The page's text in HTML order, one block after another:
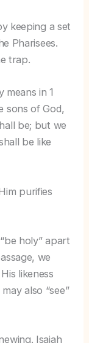
keeping a set
Pharisees.
trap.
in 1
sons of God,
be; but we
be like
purifies
holy” apart
we
likeness
also “see”
Isaiah